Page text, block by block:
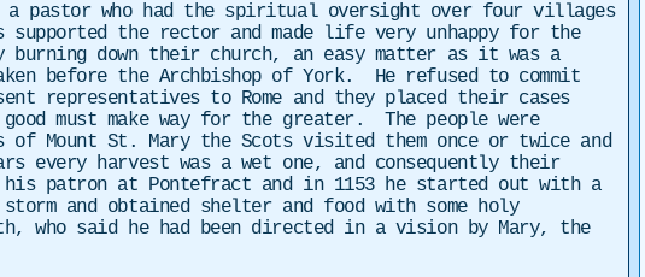
a pastor who had the spiritual oversight over four villages
the rector and made life very unhappy for the
down their church, an easy matter as it was a
before the Archbishop of York. He refused to commit
representatives to Rome and they placed their cases
must make way for the greater. The people were
Mount St. Mary the Scots visited them once or twice and
harvest was a wet one, and consequently their
patron at Pontefract and in 1153 he started out with a
and obtained shelter and food with some holy
who said he had been directed in a vision by Mary, the